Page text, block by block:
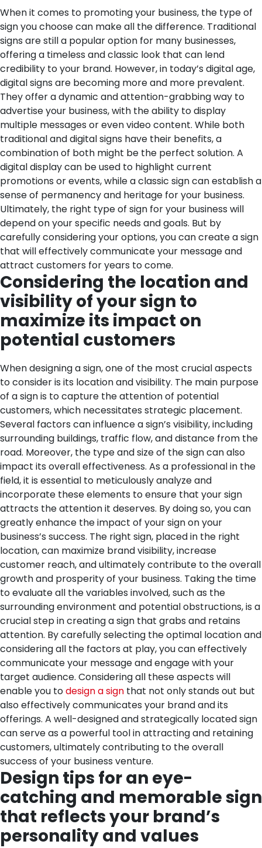
When it comes to promoting your business, the type of
sign you choose can make all the difference. Traditional
signs are still a popular option for many businesses,
offering a timeless and classic look that can lend
credibility to your brand. However, in today’s digital age,
digital signs are becoming more and more prevalent.
They offer a dynamic and attention-grabbing way to
advertise your business, with the ability to display
multiple messages or even video content. While both
traditional and digital signs have their benefits, a
combination of both might be the perfect solution. A
digital display can be used to highlight current
promotions or events, while a classic sign can establish a
sense of permanency and heritage for your business.
Ultimately, the right type of sign for your business will
depend on your specific needs and goals. But by
carefully considering your options, you can create a sign
that will effectively communicate your message and
attract customers for years to come.
Considering the location and
visibility of your sign to
maximize its impact on
potential customers
When designing a sign, one of the most crucial aspects
to consider is its location and visibility. The main purpose
of a sign is to capture the attention of potential
customers, which necessitates strategic placement.
Several factors can influence a sign’s visibility, including
surrounding buildings, traffic flow, and distance from the
road. Moreover, the type and size of the sign can also
impact its overall effectiveness. As a professional in the
field, it is essential to meticulously analyze and
incorporate these elements to ensure that your sign
attracts the attention it deserves. By doing so, you can
greatly enhance the impact of your sign on your
business’s success. The right sign, placed in the right
location, can maximize brand visibility, increase
customer reach, and ultimately contribute to the overall
growth and prosperity of your business. Taking the time
to evaluate all the variables involved, such as the
surrounding environment and potential obstructions, is a
crucial step in creating a sign that grabs and retains
attention. By carefully selecting the optimal location and
considering all the factors at play, you can effectively
communicate your message and engage with your
target audience. Considering all these aspects will
enable you todesign a sign that not only stands out but
also effectively communicates your brand and its
offerings. A well-designed and strategically located sign
can serve as a powerful tool in attracting and retaining
customers, ultimately contributing to the overall
success of your business venture.
Design tips for an eye-
catching and memorable sign
that reflects your brand’s
personality and values